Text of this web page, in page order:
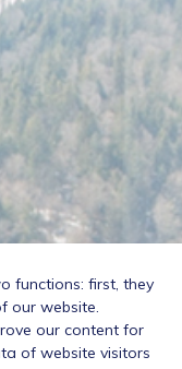
functions: first, they
our website.
our content for
of website visitors